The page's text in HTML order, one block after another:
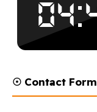
☉ Contact Form